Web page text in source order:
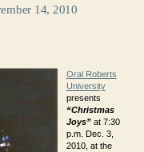
14, 2010
Oral Roberts
University
presents
“Christmas
Joys”at 7:30
p.m. Dec. 3,
2010, at the